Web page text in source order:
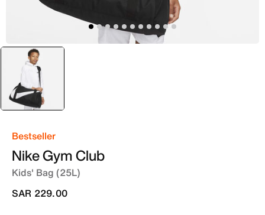
selected
Black
Bestseller
Nike Gym Club
Kids' Bag (25L)
SAR 229.00